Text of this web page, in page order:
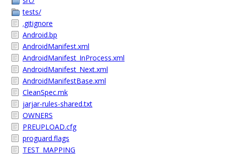
tests/
.gitignore
Android.bp
AndroidManifest.xml
AndroidManifest_InProcess.xml
AndroidManifest_Next.xml
AndroidManifestBase.xml
CleanSpec.mk
jarjar-rules-shared.txt
OWNERS
PREUPLOAD.cfg
proguard.flags
TEST_MAPPING